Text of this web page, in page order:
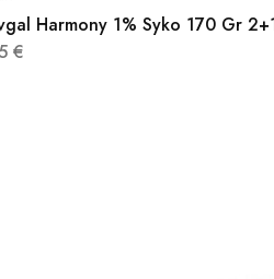
Harmony 1% Syko 170 Gr
€